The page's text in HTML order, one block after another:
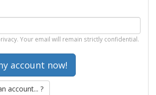
Your email will remain strictly confidential.
account... ?